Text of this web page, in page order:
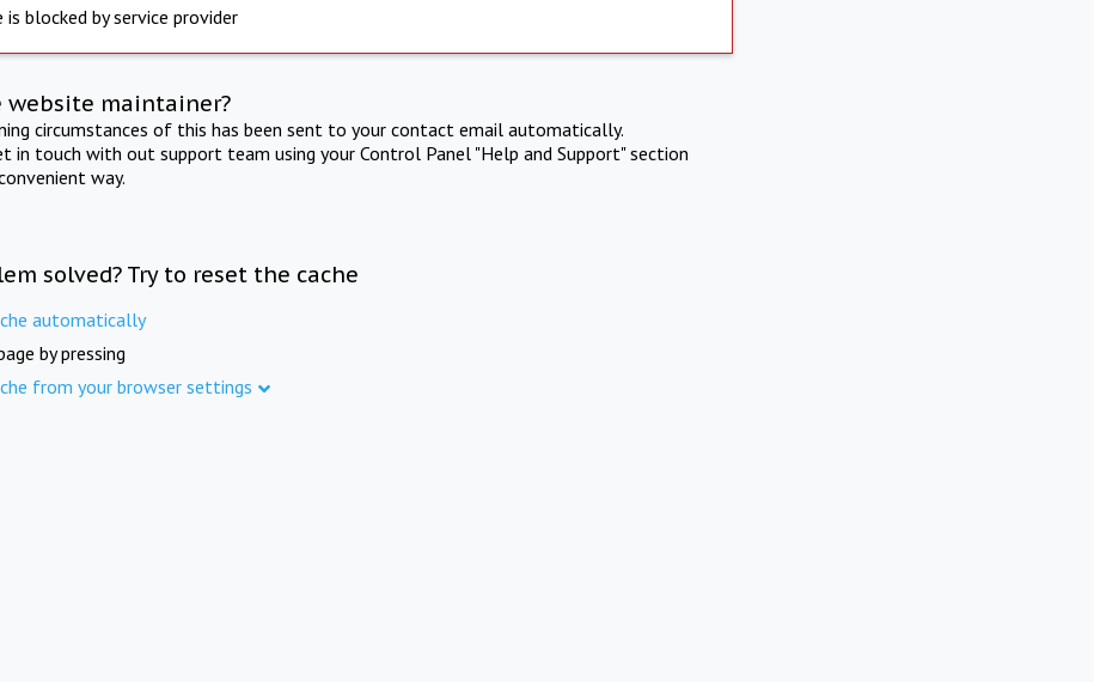
is blocked by service provider
website maintainer?
circumstances of this has been sent to your contact email automatically.
in touch with out support team using your Control Panel "Help and Support" section
way.
solved? Try to reset the cache
automatically
by pressing
from your browser settings